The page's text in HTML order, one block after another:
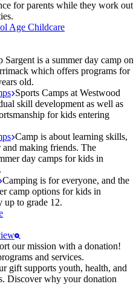
for parents while they work out
Age Childcare
Sargent is a summer day camp on
which offers programs for
old.
Sports Camps at Westwood
skill development as well as
for kids entering
Camp is about learning skills,
and making friends. The
day camps for kids in
Camping is for everyone, and the
camp options for kids in
up to grade 12.
our mission with a donation!
and services.
gift supports youth, health, and
Discover why your donation